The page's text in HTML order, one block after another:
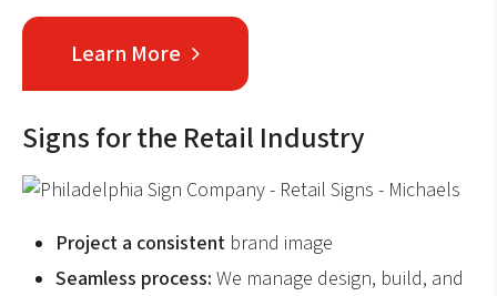
Learn More
Signs for the Retail Industry
Project a consistent brand image
Seamless process: We manage design, build, and